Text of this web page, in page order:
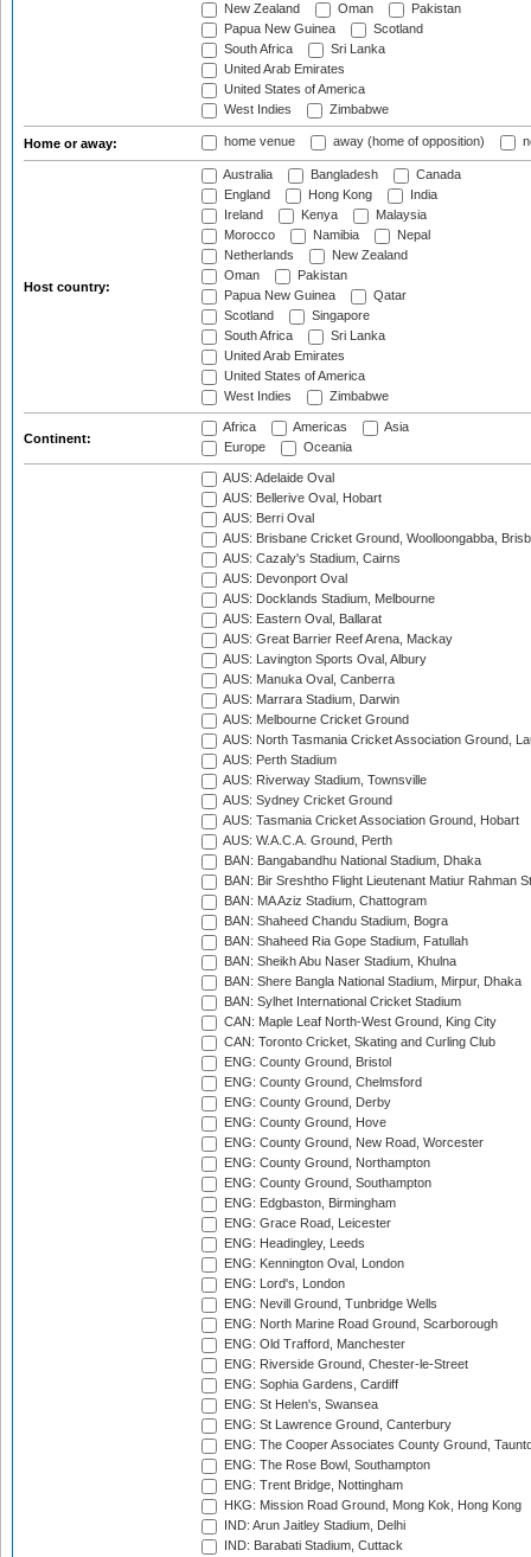
New Zealand
Oman
Pakistan
Papua New Guinea
Scotland
South Africa
Sri Lanka
United Arab Emirates
United States of America
West Indies
Zimbabwe
Home or away: home venue away (home of opposition)
Host country:
Australia Bangladesh
Canada
England
Hong Kong
India
Ireland
Kenya
Malaysia
Morocco
Namibia
Nepal
Netherlands
New Zealand
Oman
Pakistan
Papua New Guinea
Qatar
Scotland
Singapore
South Africa
Sri Lanka
United Arab Emirates
United States of America
West Indies
Zimbabwe
Continent:
Africa Americas
Asia
Europe
Oceania
AUS: Adelaide Oval
AUS: Bellerive Oval, Hobart
AUS: Berri Oval
AUS: Brisbane Cricket Ground, Woolloongabba,
AUS: Cazaly's Stadium, Cairns
AUS: Devonport Oval
AUS: Docklands Stadium, Melbourne
AUS: Eastern Oval, Ballarat
AUS: Great Barrier Reef Arena, Mackay
AUS: Lavington Sports Oval, Albury
AUS: Manuka Oval, Canberra
AUS: Marrara Stadium, Darwin
AUS: Melbourne Cricket Ground
AUS: North Tasmania Cricket Association Ground,
AUS: Perth Stadium
AUS: Riverway Stadium, Townsville
AUS: Sydney Cricket Ground
AUS: Tasmania Cricket Association Ground, Hobart
AUS: W.A.C.A. Ground, Perth
BAN: Bangabandhu National Stadium, Dhaka
BAN: Bir Sreshtho Flight Lieutenant Matiur Rahman
BAN: MA Aziz Stadium, Chattogram
BAN: Shaheed Chandu Stadium, Bogra
BAN: Shaheed Ria Gope Stadium, Fatullah
BAN: Sheikh Abu Naser Stadium, Khulna
BAN: Shere Bangla National Stadium, Mirpur, Dhaka
BAN: Sylhet International Cricket Stadium
CAN: Maple Leaf North-West Ground, King City
CAN: Toronto Cricket, Skating and Curling Club
ENG: County Ground, Bristol
ENG: County Ground, Chelmsford
ENG: County Ground, Derby
ENG: County Ground, Hove
ENG: County Ground, New Road, Worcester
ENG: County Ground, Northampton
ENG: County Ground, Southampton
ENG: Edgbaston, Birmingham
ENG: Grace Road, Leicester
ENG: Headingley, Leeds
ENG: Kennington Oval, London
ENG: Lord's, London
ENG: Nevill Ground, Tunbridge Wells
ENG: North Marine Road Ground, Scarborough
ENG: Old Trafford, Manchester
ENG: Riverside Ground, Chester-le-Street
ENG: Sophia Gardens, Cardiff
ENG: St Helen's, Swansea
ENG: St Lawrence Ground, Canterbury
ENG: The Cooper Associates County Ground,
ENG: The Rose Bowl, Southampton
ENG: Trent Bridge, Nottingham
HKG: Mission Road Ground, Mong Kok, Hong Kong
IND: Arun Jaitley Stadium, Delhi
IND: Barabati Stadium, Cuttack